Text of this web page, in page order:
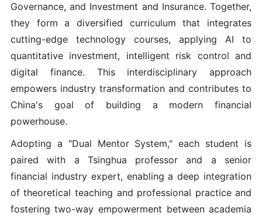
Governance, and Investment and Insurance. Together,
they form a diversified curriculum that integrates
cutting-edge technology courses, applying AI to
quantitative investment, intelligent risk control and
digital finance. This interdisciplinary approach
empowers industry transformation and contributes to
China's goal of building a modern financial
powerhouse.
Adopting a "Dual Mentor System," each student is
paired with a Tsinghua professor and a senior
financial industry expert, enabling a deep integration
of theoretical teaching and professional practice and
fostering two-way empowerment between academia